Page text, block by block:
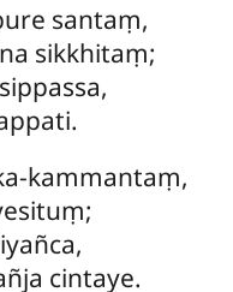
santaṃ,
sikkhitaṃ;
kammantaṃ,
cintaye.